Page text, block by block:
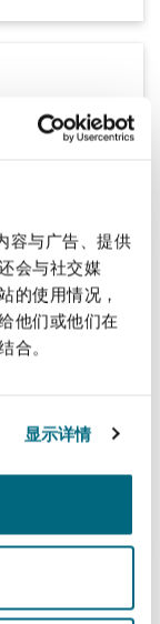
容与广告、提供
会与社交媒
的使用情况，
他们或他们在
合。
显示详情
Arbitration
property issues,
of over
European
jurisdiction
dispute